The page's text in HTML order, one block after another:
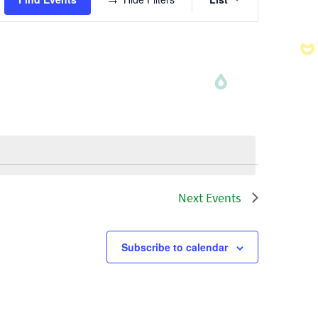
Views
Next Events
Subscribe to calendar